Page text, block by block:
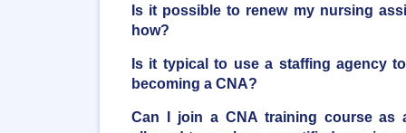
Is it possible to renew my nursing
how?
Is it typical to use a staffing agency
becoming a CNA?
Can I join a CNA training course as